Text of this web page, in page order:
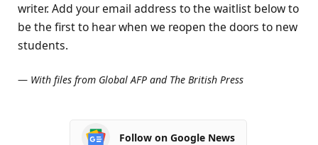
writer. Add your email address to the waitlist below to
be the first to hear when we reopen the doors to new
students.
— With files from Global AFP and The British Press
Follow on Google News